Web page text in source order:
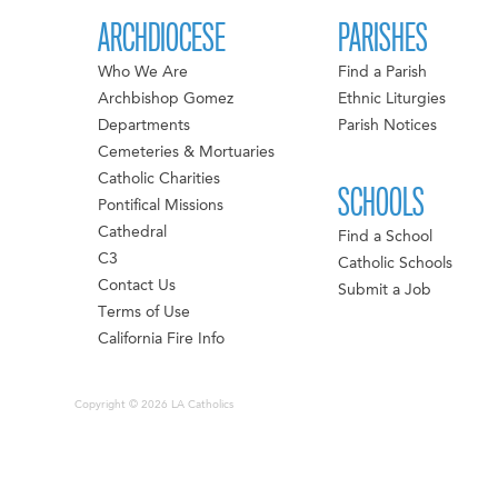
ARCHDIOCESE
Who We Are
Archbishop Gomez
Departments
Cemeteries & Mortuaries
Catholic Charities
Pontifical Missions
Cathedral
C3
Contact Us
Terms of Use
California Fire Info
PARISHES
Find a Parish
Ethnic Liturgies
Parish Notices
SCHOOLS
Find a School
Catholic Schools
Submit a Job
Copyright © 2026 LA Catholics